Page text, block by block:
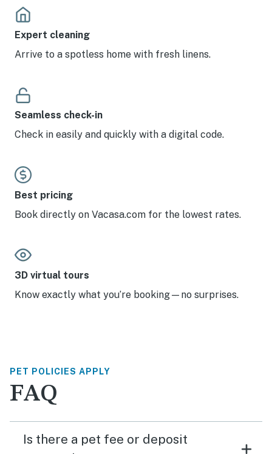
Expert cleaning
Arrive to a spotless home with fresh linens.
Seamless check-in
Check in easily and quickly with a digital code.
Best pricing
Book directly on Vacasa.com for the lowest rates.
3D virtual tours
Know exactly what you’re booking—no surprises.
PET POLICIES APPLY
FAQ
Is there a pet fee or deposit